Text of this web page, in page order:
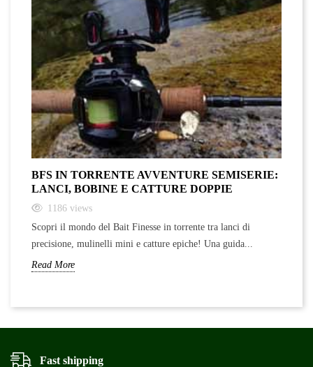
BFS IN TORRENTE AVVENTURE SEMISERIE:
LANCI, BOBINE E CATTURE DOPPIE
1186 views
Scopri il mondo del Bait Finesse in torrente tra lanci di
precisione, mulinelli mini e catture epiche! Una guida...
Read More
Fast shipping